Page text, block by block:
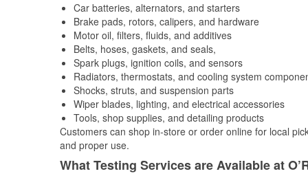
Car batteries, alternators, and starters
Brake pads, rotors, calipers, and hardware
Motor oil, filters, fluids, and additives
Belts, hoses, gaskets, and seals,
Spark plugs, ignition coils, and sensors
Radiators, thermostats, and cooling system
Shocks, struts, and suspension parts
Wiper blades, lighting, and electrical accessories
Tools, shop supplies, and detailing products
Customers can shop in-store or order online for local
and proper use.
What Testing Services are Available at